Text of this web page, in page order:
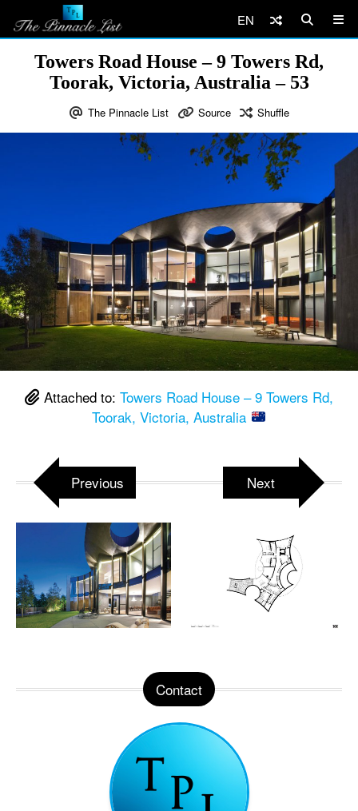
EN
Towers Road House – 9 Towers Rd,
Toorak, Victoria, Australia – 53
The Pinnacle List Source Shuffle
Attached to: Towers Road House – 9 Towers Rd,
Toorak, Victoria, Australia
Previous Next
Contact